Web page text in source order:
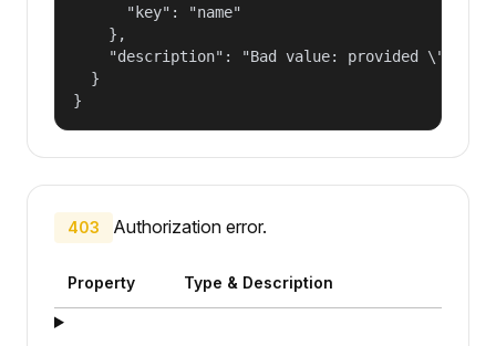
      "key": "name"
    },
"description": "Bad value: provided
  }
}
403 Authorization error.
Property Type & Description